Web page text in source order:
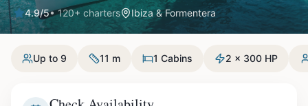
4.9/5•120+ charters Ibiza & Formentera
Up to 9 11 m 1 Cabins 2 x 300 HP